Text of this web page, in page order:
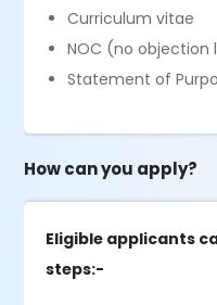
Curriculum vitae
NOC (no objection
Statement of
How can you apply?
Eligible applicants
steps:-